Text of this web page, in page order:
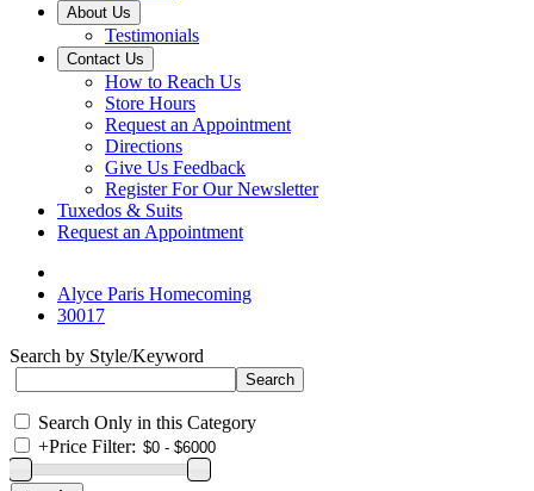
About Us
Testimonials
Contact Us
How to Reach Us
Store Hours
Request an Appointment
Directions
Give Us Feedback
Register For Our Newsletter
Tuxedos & Suits
Request an Appointment
Alyce Paris Homecoming
30017
Search by Style/Keyword
Search Only in this Category
+Price Filter: